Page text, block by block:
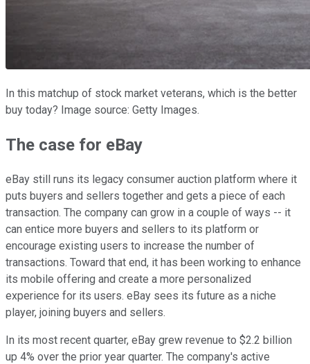
In this matchup of stock market veterans, which is the better
buy today? Image source: Getty Images.
The case for eBay
eBay still runs its legacy consumer auction platform where it
puts buyers and sellers together and gets a piece of each
transaction. The company can grow in a couple of ways -- it
can entice more buyers and sellers to its platform or
encourage existing users to increase the number of
transactions. Toward that end, it has been working to enhance
its mobile offering and create a more personalized
experience for its users. eBay sees its future as a niche
player, joining buyers and sellers.
In its most recent quarter, eBay grew revenue to $2.2 billion
up 4% over the prior year quarter. The company's active